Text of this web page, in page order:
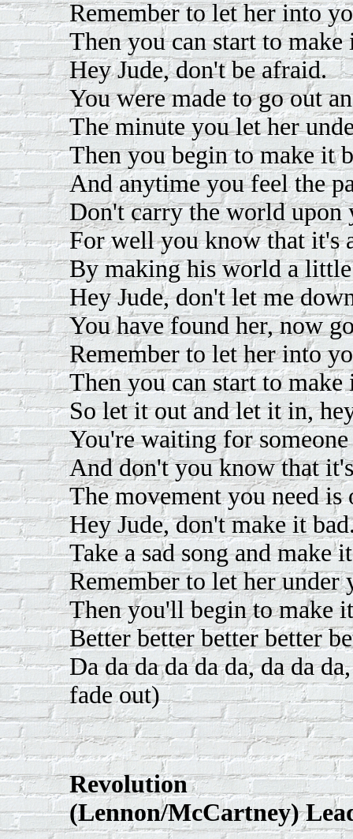
Remember to let her into
Then you can start to make
Hey Jude, don't be afraid.
You were made to go out
The minute you let her
Then you begin to make it
And anytime you feel the
Don't carry the world upon
For well you know that it's
By making his world a
Hey Jude, don't let me
You have found her, now
Remember to let her into
Then you can start to make
So let it out and let it in,
You're waiting for
And don't you know that
The movement you need is
Hey Jude, don't make it
Take a sad song and make
Remember to let her under
Then you'll begin to make it
Better better better better
Da da da da da da, da da
fade out)
Revolution
(Lennon/McCartney)